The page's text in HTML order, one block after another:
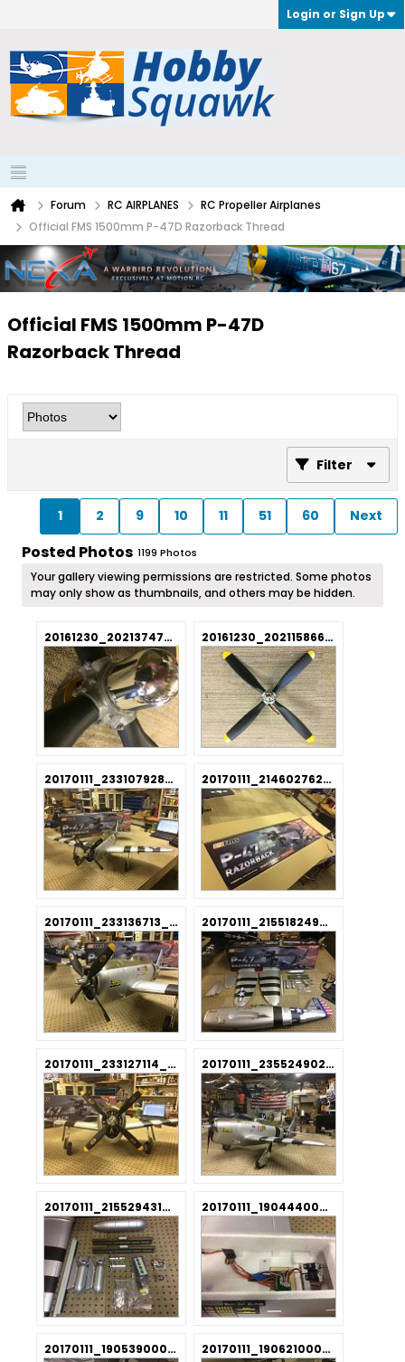
Login or Sign Up
Forum RC AIRPLANES
RC Propeller Airplanes
Official FMS 1500mm P-47D Razorback Thread
Official FMS 1500mm P-47D
Razorback Thread
Filter
1 2 9 10 11 51 60 Next
Posted Photos 1199 Photos
Your gallery viewing permissions are restricted. Some photos
may only show as thumbnails, and others may be hidden.
20161230_202137477_iOS.jpg 20161230_202115866_iOS.jpg
20170111_233107928_iOS.jpg 20170111_214602762_iOS.jpg
20170111_233136713_iOS.jpg 20170111_215518249_iOS.jpg
20170111_233127114_iOS.jpg 20170111_235524902_iOS.jpg
20170111_215529431_iOS.jpg 20170111_190444000_iOS.jpg
20170111_190539000_iOS.jpg 20170111_190621000_iOS.jpg